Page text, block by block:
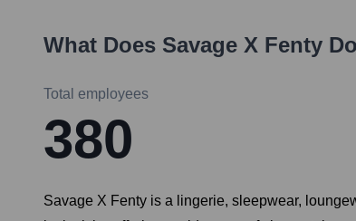
What Does Savage X Fenty
Total employees
380
Savage X Fenty is a lingerie, sleepwear,